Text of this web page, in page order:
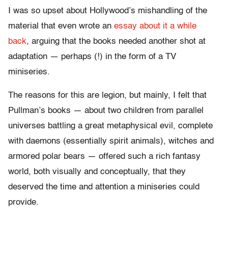
I was so upset about Hollywood’s mishandling of the
material that even wrote an essay about it a while
back, arguing that the books needed another shot at
adaptation — perhaps (!) in the form of a TV
miniseries.
The reasons for this are legion, but mainly, I felt that
Pullman’s books — about two children from parallel
universes battling a great metaphysical evil, complete
with daemons (essentially spirit animals), witches and
armored polar bears — offered such a rich fantasy
world, both visually and conceptually, that they
deserved the time and attention a miniseries could
provide.